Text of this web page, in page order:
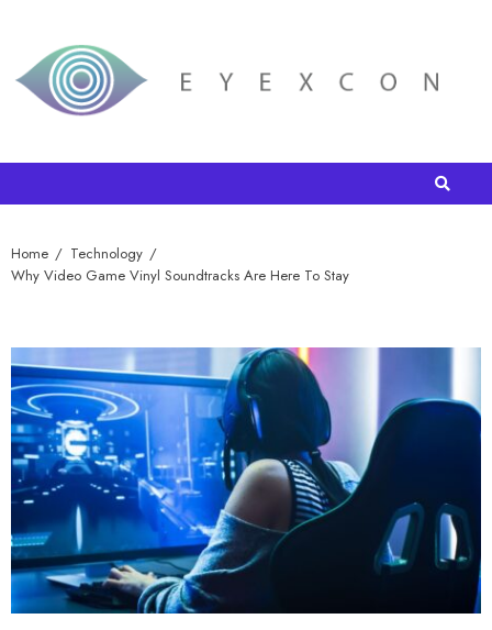
Home
Technology
Why Video Game Vinyl Soundtracks Are Here To Stay